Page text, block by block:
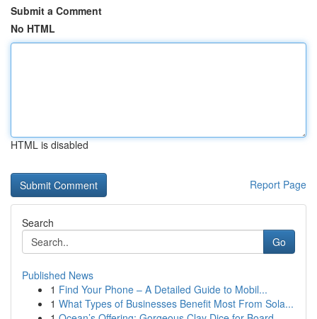
Submit a Comment
No HTML
HTML is disabled
Report Page
Search
Go
Published News
1 Find Your Phone – A Detailed Guide to Mobil...
1 What Types of Businesses Benefit Most From Sola...